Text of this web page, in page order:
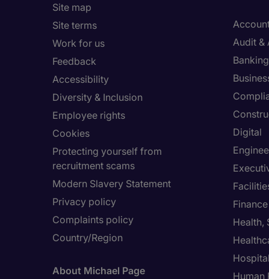
Site map
Site terms
Work for us
Feedback
Accessibility
Diversity & Inclusion
Employee rights
Cookies
Protecting yourself from
recruitment scams
Modern Slavery Statement
Privacy policy
Complaints policy
Country/Region
About Michael Page
Audit &
Digital
Finance
Health,
Human